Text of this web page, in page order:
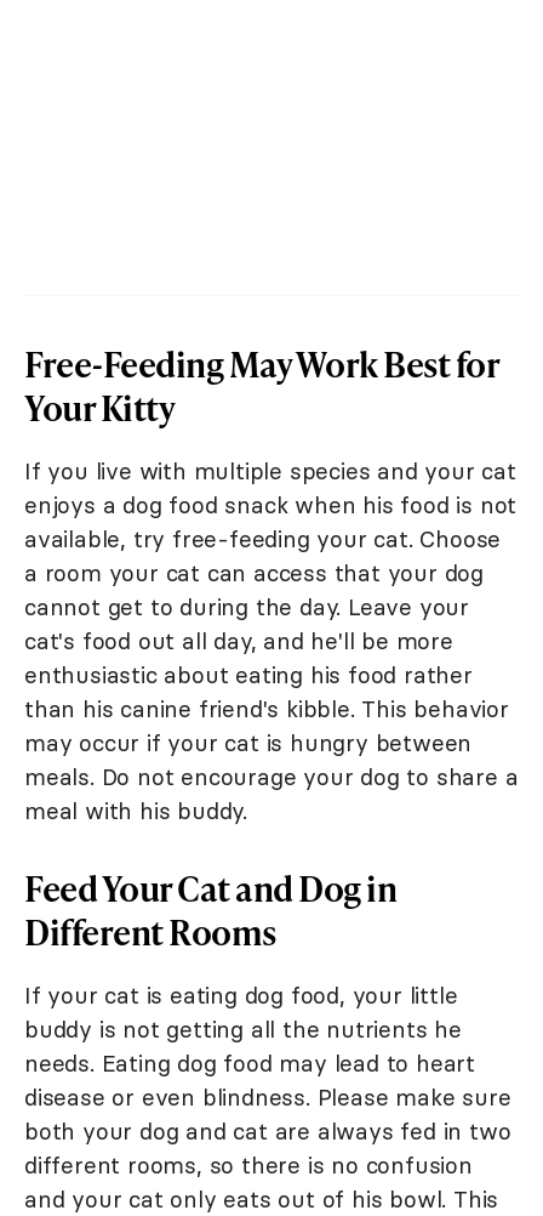
Free-Feeding May Work Best for
Your Kitty
If you live with multiple species and your cat
enjoys a dog food snack when his food is not
available, try free-feeding your cat. Choose
a room your cat can access that your dog
cannot get to during the day. Leave your
cat's food out all day, and he'll be more
enthusiastic about eating his food rather
than his canine friend's kibble. This behavior
may occur if your cat is hungry between
meals. Do not encourage your dog to share a
meal with his buddy.
Feed Your Cat and Dog in
Different Rooms
If your cat is eating dog food, your little
buddy is not getting all the nutrients he
needs. Eating dog food may lead to heart
disease or even blindness. Please make sure
both your dog and cat are always fed in two
different rooms, so there is no confusion
and your cat only eats out of his bowl. This